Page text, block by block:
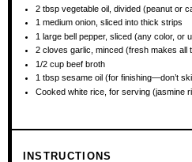
2 tbsp vegetable oil, divided (peanut or
1 medium onion, sliced into thick strips
1 large bell pepper, sliced (any color, or
2 cloves garlic, minced (fresh makes all
1/2 cup beef broth
1 tbsp sesame oil (for finishing—don’t
Cooked white rice, for serving (jasmine
INSTRUCTIONS